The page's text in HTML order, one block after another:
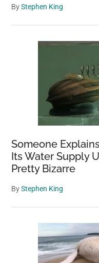
ByStephen King
Someone
Its Water Supply
Pretty Bizarre
ByStephen King